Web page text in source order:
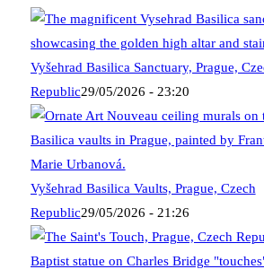
Vyšehrad Basilica Sanctuary, Prague,
Republic29/05/2026 - 23:20
Vyšehrad Basilica Vaults, Prague, Czech
Republic29/05/2026 - 21:26